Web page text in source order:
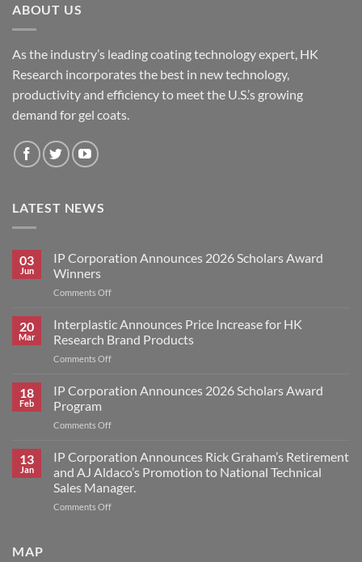
ABOUT US
As the industry’s leading coating technology expert, HK
Research incorporates the best in new technology,
productivity and efficiency to meet the U.S.’s growing
demand for gel coats.
LATEST NEWS
03
Jun
IP Corporation Announces 2026 Scholars Award
Winners
Comments Offon
Corporation
Announces
2026
Scholars
Winners
20
Mar
Interplastic Announces Price Increase for HK
Research Brand Products
Comments Offon
Announces
Price
for
Research
Brand
18
Feb
IP Corporation Announces 2026 Scholars Award
Program
Comments Offon
Corporation
Announces
2026
Scholars
Award
13
Jan
IP Corporation Announces Rick Graham’s Retirement
and AJ Aldaco’s Promotion to National Technical
Sales Manager.
Comments Offon
MAP